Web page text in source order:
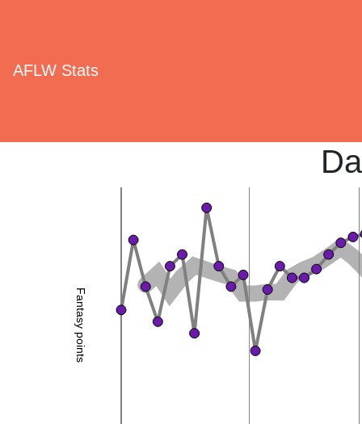
AFLW Stats
Fantasy points